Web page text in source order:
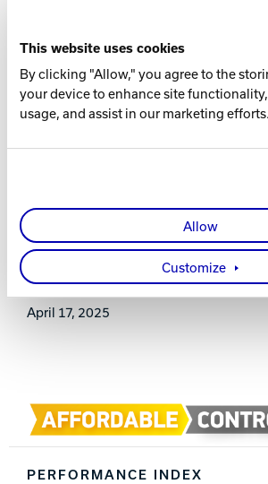
This website uses cookies
By clicking "Allow," you agree to the
your device to enhance site
usage, and assist in our marketing efforts.
Allow
Customize
RG
2.591 (15 lb.)
DIFF
Two years from purchase date
RELEASE DATE
April 17, 2025
PERFORMANCE INDEX